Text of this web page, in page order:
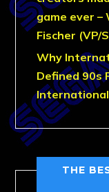
game ever –
Fischer (VP/
Why
Defined 90s
THE